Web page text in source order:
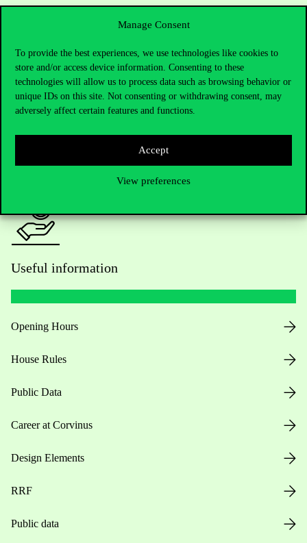
Manage Consent
To provide the best experiences, we use technologies like cookies to
store and/or access device information. Consenting to these
technologies will allow us to process data such as browsing behavior or
unique IDs on this site. Not consenting or withdrawing consent, may
adversely affect certain features and functions.
Accept
View preferences
+36 1 482 5000
Do you have questions about the admissions?
Academic Contacts
press@uni-corvinus.hu
Useful information
Opening Hours
House Rules
Public Data
Career at Corvinus
Design Elements
RRF
Public data